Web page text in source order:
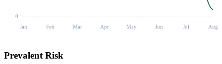
0
Jan
Feb Mar Apr May Jun Jul Aug
Prevalent Risk